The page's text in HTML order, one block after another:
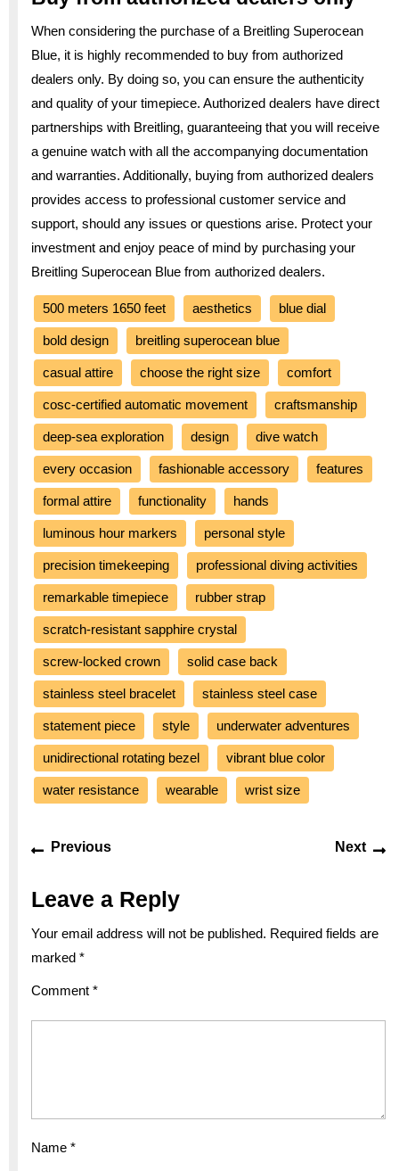
When considering the purchase of a Breitling Superocean
Blue, it is highly recommended to buy from authorized
dealers only. By doing so, you can ensure the authenticity
and quality of your timepiece. Authorized dealers have direct
partnerships with Breitling, guaranteeing that you will receive
a genuine watch with all the accompanying documentation
and warranties. Additionally, buying from authorized dealers
provides access to professional customer service and
support, should any issues or questions arise. Protect your
investment and enjoy peace of mind by purchasing your
Breitling Superocean Blue from authorized dealers.
500 meters 1650 feet aesthetics blue dial
bold design breitling superocean blue
casual attire choose the right size comfort
cosc-certified automatic movement craftsmanship
deep-sea exploration design dive watch
every occasion fashionable accessory features
formal attire functionality hands
luminous hour markers personal style
precision timekeeping professional diving activities
remarkable timepiece rubber strap
scratch-resistant sapphire crystal
screw-locked crown solid case back
stainless steel bracelet stainless steel case
statement piece style underwater adventures
unidirectional rotating bezel vibrant blue color
water resistance wearable wrist size
Post
navigation
Previous Next
Leave a Reply
Your email address will not be published. Required fields are
marked *
Comment *
Name *